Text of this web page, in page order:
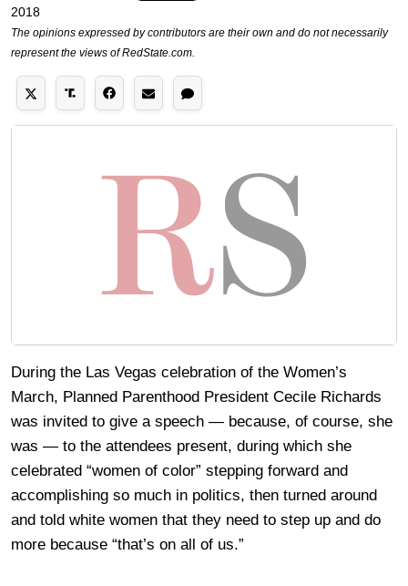
2018
The opinions expressed by contributors are their own and do not necessarily
represent the views of RedState.com.
During the Las Vegas celebration of the Women’s
March, Planned Parenthood President Cecile Richards
was invited to give a speech — because, of course, she
was — to the attendees present, during which she
celebrated “women of color” stepping forward and
accomplishing so much in politics, then turned around
and told white women that they need to step up and do
more because “that’s on all of us.”